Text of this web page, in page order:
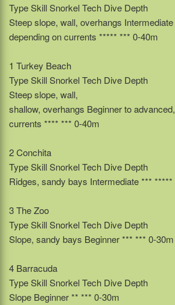
Type Skill Snorkel Tech Dive Depth
Steep slope, wall, overhangs
depending on currents ***** *** 0-40m
1 Turkey Beach
Type Skill Snorkel Tech Dive Depth
Steep slope, wall,
shallow, overhangs Beginner to
currents **** *** 0-40m
2 Conchita
Type Skill Snorkel Tech Dive Depth
Ridges, sandy bays Intermediate *** *****
3 The Zoo
Type Skill Snorkel Tech Dive Depth
Slope, sandy bays Beginner *** *** 0-30m
4 Barracuda
Type Skill Snorkel Tech Dive Depth
Slope Beginner ** *** 0-30m